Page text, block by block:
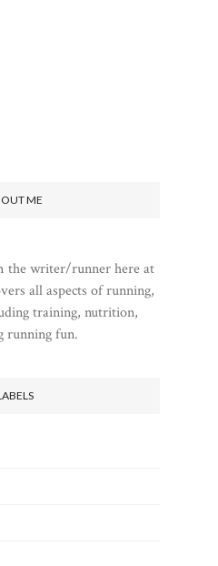
ME
the writer/runner here at
all aspects of running,
training, nutrition,
running fun.